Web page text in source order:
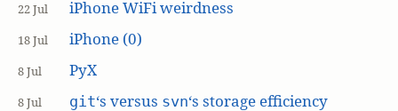
22 Jul iPhone WiFi weirdness
18 Jul iPhone (0)
8 Jul PyX
8 Jul git‘s versus svn‘s storage efficiency